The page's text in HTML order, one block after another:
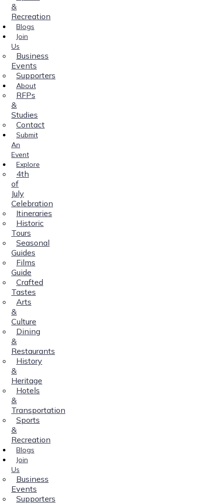
&
Recreation
Blogs
Join
Us
Business
Events
Supporters
About
RFPs
&
Studies
Contact
Submit
An
Event
Explore
4th
of
July
Celebration
Itineraries
Historic
Tours
Seasonal
Guides
Films
Guide
Crafted
Tastes
Arts
&
Culture
Dining
&
Restaurants
History
&
Heritage
Hotels
&
Transportation
Sports
&
Recreation
Blogs
Join
Us
Business
Events
Supporters